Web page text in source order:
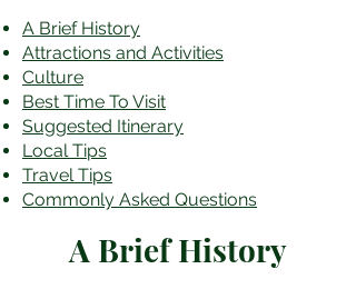
A Brief History
Attractions and Activities
Culture
Best Time To Visit
​Suggested Itinerary
Local Tips
Travel Tips
Commonly Asked Questions
A Brief History